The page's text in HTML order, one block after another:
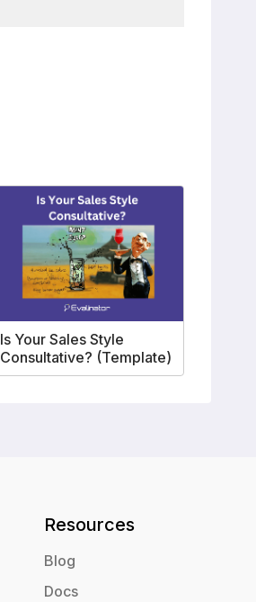
Is Your Sales Style
Consultative? (Template)
Resources
Blog
Docs